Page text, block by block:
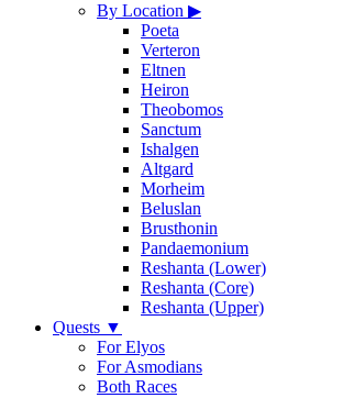
By Location ▶
Poeta
Verteron
Eltnen
Heiron
Theobomos
Sanctum
Ishalgen
Altgard
Morheim
Beluslan
Brusthonin
Pandaemonium
Reshanta (Lower)
Reshanta (Core)
Reshanta (Upper)
Quests ▼
For Elyos
For Asmodians
Both Races